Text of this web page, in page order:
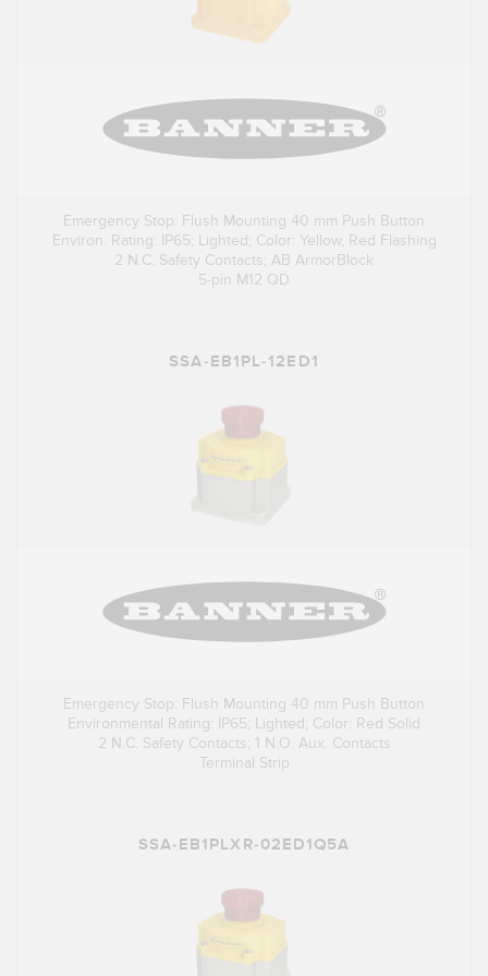
Emergency Stop: Flush Mounting 40 mm Push Button
Environ. Rating: IP65; Lighted; Color: Yellow, Red Flashing
2 N.C. Safety Contacts; AB ArmorBlock
5-pin M12 QD
SSA-EB1PL-12ED1
Emergency Stop: Flush Mounting 40 mm Push Button
Environmental Rating: IP65; Lighted; Color: Red Solid
2 N.C. Safety Contacts; 1 N.O. Aux. Contacts
Terminal Strip
SSA-EB1PLXR-02ED1Q5A